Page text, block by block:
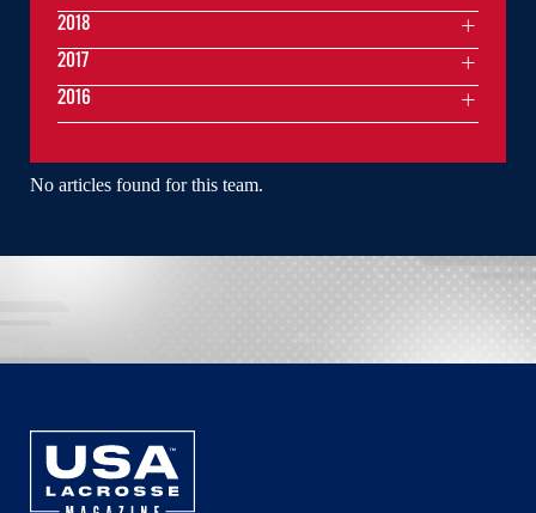
No articles found for this team.
2018
2017
2016